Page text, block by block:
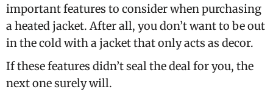
important features to consider when purchasing
a heated jacket. After all, you don’t want to be out
in the cold with a jacket that only acts as decor.
If these features didn’t seal the deal for you, the
next one surely will.